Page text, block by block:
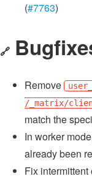
(#7763)
🔗
Remove
/_matrix/
match the
In worker
already been
Fix